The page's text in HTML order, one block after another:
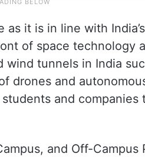
it is in line with
of space technology
wind tunnels in India
drones and
and companies
and Off-Campus